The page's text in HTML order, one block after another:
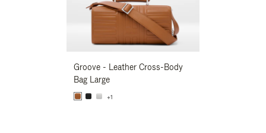
Groove - Leather Cross-Body
Bag Large
+1